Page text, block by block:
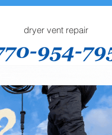
dryer vent repair